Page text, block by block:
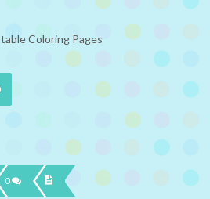
Coloring Pages
0